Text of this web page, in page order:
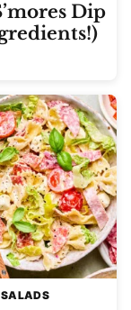
Dip
SALADS